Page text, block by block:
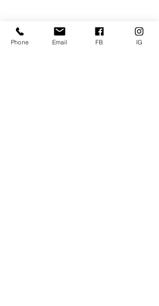
Phone Email FB IG